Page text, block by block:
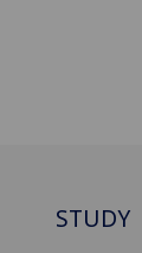
STUDY